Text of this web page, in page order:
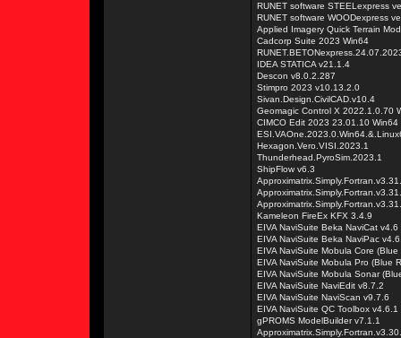
RUNET software STEELexpress
RUNET software WOODexpress
Applied Imagery Quick Terrain
Cadcorp Suite 2023 Win64
IDEA STATICA v21.1.4
Descon v8.0.2.287
Stimpro 2023 v10.13.2.0
Sivan.Design.CivilCAD.v10.4
Geomagic Control X 2022.1.0.70
CIMCO Edit 2023 23.01.10 Win64
Hexagon.Vero.VISI.2023.1
Thunderhead.PyroSim.2023.1
ShipFlow v6.3
Kameleon FireEx KFX 3.4.9
EIVA NaviSuite Beka NaviCat v4.6
EIVA NaviSuite Beka NaviPac
EIVA NaviSuite Mobula Core
EIVA NaviSuite Mobula Pro (Blue
EIVA NaviSuite Mobula Sonar
EIVA NaviSuite NaviEdit v8.7.2
EIVA NaviSuite NaviScan v9.7.6
EIVA NaviSuite QC Toolbox v4.6.1
gPROMS ModelBuilder v7.1.1